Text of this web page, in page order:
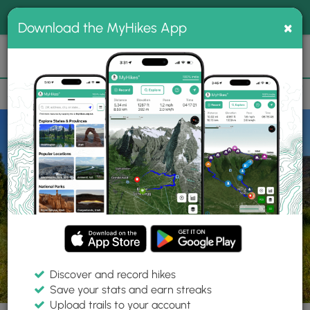
MyHikes
Search
📌 Love our trails? Set MyHikes as your preferred Google
source.
Add Now⛰️
Parks UT Spanish Fork Spanish Fork River Park
Download the MyHikes App ×
Discover and record hikes
Save your stats and earn streaks
Upload trails to your account